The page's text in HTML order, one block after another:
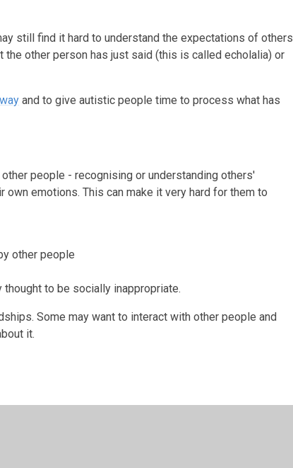
still find it hard to understand the expectations of others
other person has just said (this is called echolalia) or
and to give autistic people time to process what has
people - recognising or understanding others'
emotions. This can make it very hard for them to
other people
thought to be socially inappropriate.
Some may want to interact with other people and
it.